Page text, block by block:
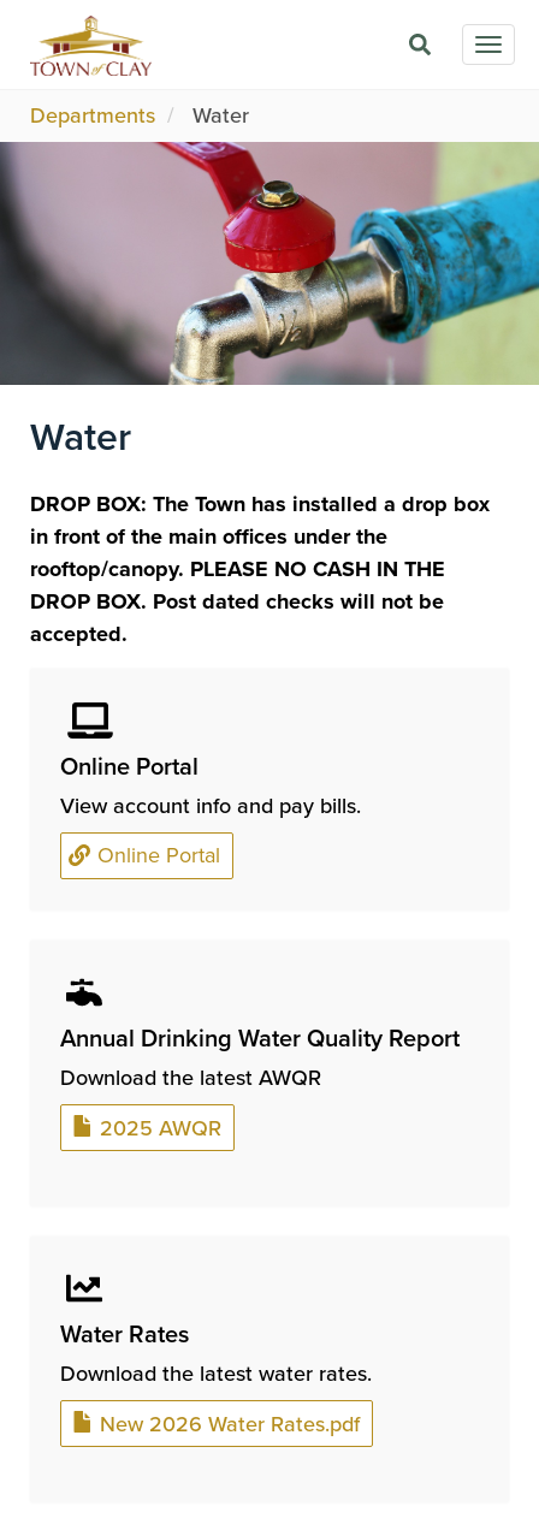
main
content
Departments
Water
Image
Water
DROP BOX: The Town has installed a drop box
in front of the main offices under the
rooftop/canopy. PLEASE NO CASH IN THE
DROP BOX. Post dated checks will not be
accepted.
Online Portal
View account info and pay bills.
Online Portal
Annual Drinking Water Quality Report
Download the latest AWQR
Document
2025 AWQR
Water Rates
Download the latest water rates.
Document
New 2026 Water Rates.pdf